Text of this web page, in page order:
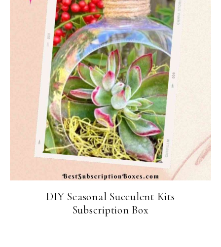
DIY Seasonal Succulent Kits
Subscription Box